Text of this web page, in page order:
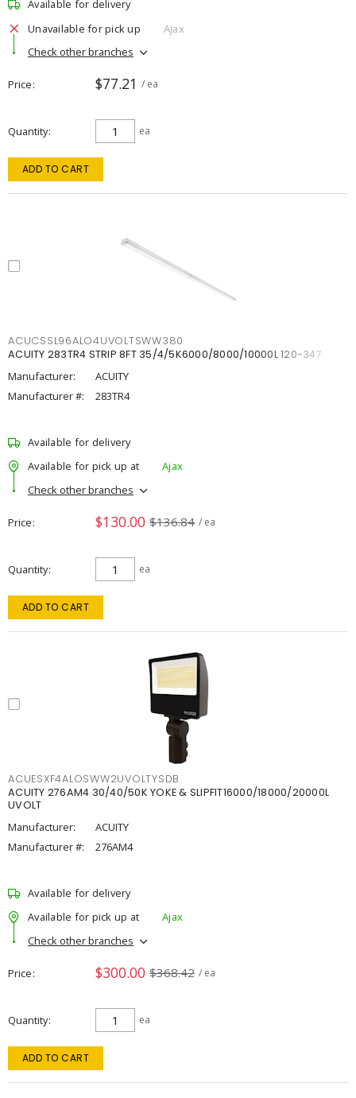
Available for delivery
Unavailable for pick up
Ajax
Check other branches
Price $77.21 / ea
Quantity ea
ADD TO CART
ACUCSSL96ALO4UVOLTSWW380
ACUITY 283TR4 STRIP 8FT 35/4/5K6000/8000/10000L 120-347
Manufacturer:
ACUITY
Manufacturer #:
283TR4
Available for delivery
Available for pick up at
Ajax
Check other branches
Price $130.00 $136.84 / ea
Quantity ea
ADD TO CART
ACUESXF4ALOSWW2UVOLTYSDB
ACUITY 276AM4 30/40/50K YOKE & SLIPFIT16000/18000/20000L
UVOLT
Manufacturer:
ACUITY
Manufacturer #:
276AM4
Available for delivery
Available for pick up at
Ajax
Check other branches
Price $300.00 $368.42 / ea
Quantity ea
ADD TO CART